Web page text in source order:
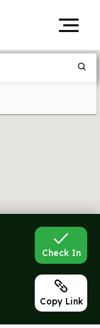
Check In
Copy Link